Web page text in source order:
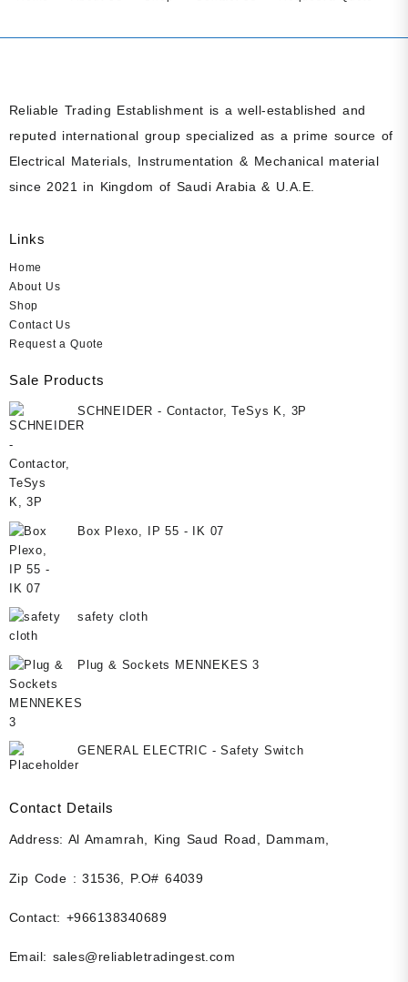
Reliable Trading Establishment is a well-established and
reputed international group specialized as a prime source of
Electrical Materials, Instrumentation & Mechanical material
since 2021 in Kingdom of Saudi Arabia & U.A.E.
Links
Home
About Us
Shop
Contact Us
Request a Quote
Sale Products
SCHNEIDER - Contactor, TeSys K, 3P
Box Plexo, IP 55 - IK 07
safety cloth
Plug & Sockets MENNEKES 3
GENERAL ELECTRIC - Safety Switch
Contact Details
Address: Al Amamrah, King Saud Road, Dammam,
Zip Code : 31536, P.O# 64039
Contact: +966138340689
Email: sales@reliabletradingest.com